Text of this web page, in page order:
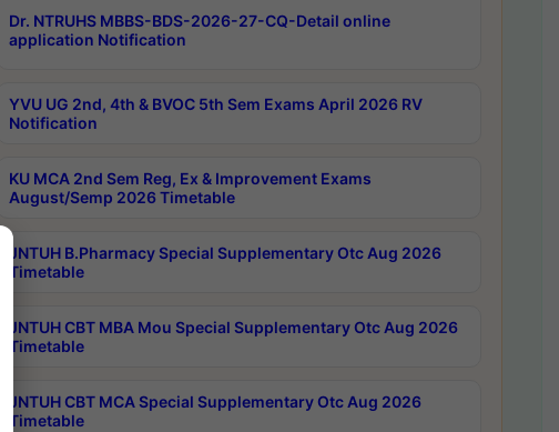
Dr. NTRUHS MBBS-BDS-2026-27-CQ-Detail online
application Notification
YVU UG 2nd, 4th & BVOC 5th Sem Exams April 2026 RV
Notification
KU MCA 2nd Sem Reg, Ex & Improvement Exams
August/Semp 2026 Timetable
JNTUH B.Pharmacy Special Supplementary Otc Aug 2026
Timetable
JNTUH CBT MBA Mou Special Supplementary Otc Aug 2026
Timetable
JNTUH CBT MCA Special Supplementary Otc Aug 2026
Timetable